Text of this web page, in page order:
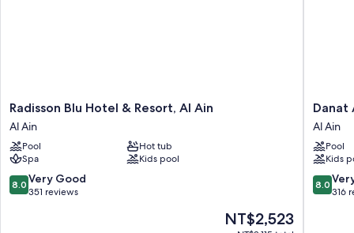
Radisson
Blu
Hotel
&
Resort,
Al
Ain
Radisson Blu Hotel & Resort, Al Ain
Al Ain
Pool
Hot tub
Spa
Kids pool
8.0
out
8.0 Very Good
351 reviews
The
price
NT$2,523
Danat
Al
Ain
Resort
Al
Ain
Danat
Al Ain
Pool
Kids
8.0
out
8.0
316